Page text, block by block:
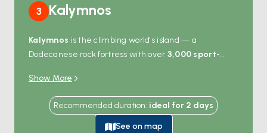
3 Kalymnos
Kalymnos is the climbing world's island — a
Dodecanese rock fortress with over 3,000 sport-
ring the coast. Even non-climbers come for the views:
the deep fjord atVathycuts inland past orange
groves, the harbour atPothia lines up neoclassical
buildings against the hills, and the sea caves on the
Show More
Recommended duration: ideal for 2 days
See on map